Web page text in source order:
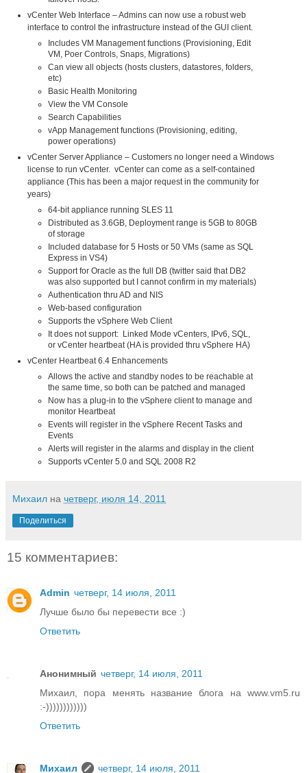
vCenter Web Interface – Admins can now use a robust web
interface to control the infrastructure instead of the GUI client.
Includes VM Management functions (Provisioning, Edit
VM, Poer Controls, Snaps, Migrations)
Can view all objects (hosts clusters, datastores, folders,
etc)
Basic Health Monitoring
View the VM Console
Search Capabilities
vApp Management functions (Provisioning, editing,
power operations)
vCenter Server Appliance – Customers no longer need a Windows
license to run vCenter. vCenter can come as a self-contained
appliance (This has been a major request in the community for
years)
64-bit appliance running SLES 11
Distributed as 3.6GB, Deployment range is 5GB to 80GB
of storage
Included database for 5 Hosts or 50 VMs (same as SQL
Express in VS4)
Support for Oracle as the full DB (twitter said that DB2
was also supported but I cannot confirm in my materials)
Authentication thru AD and NIS
Web-based configuration
Supports the vSphere Web Client
It does not support: Linked Mode vCenters, IPv6, SQL,
or vCenter heartbeat (HA is provided thru vSphere HA)
vCenter Heartbeat 6.4 Enhancements
Allows the active and standby nodes to be reachable at
the same time, so both can be patched and managed
Now has a plug-in to the vSphere client to manage and
monitor Heartbeat
Events will register in the vSphere Recent Tasks and
Events
Alerts will register in the alarms and display in the client
Supports vCenter 5.0 and SQL 2008 R2
Михаил на четверг, июля 14, 2011
Поделиться
15 комментариев:
Admin четверг, 14 июля, 2011
Лучше было бы перевести все :)
Ответить
Анонимный четверг, 14 июля, 2011
Михаил, пора менять название блога на www.vm5.ru
:-))))))))))))
Ответить
Михаил четверг, 14 июля, 2011